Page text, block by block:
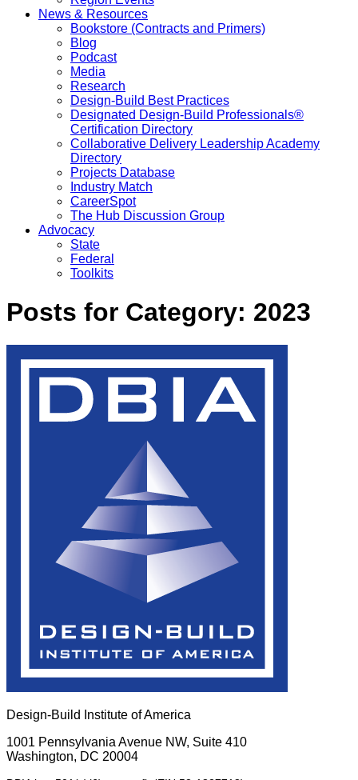
News & Resources
Bookstore (Contracts and Primers)
Blog
Podcast
Media
Research
Design-Build Best Practices
Designated Design-Build Professionals®
Certification Directory
Collaborative Delivery Leadership Academy
Directory
Projects Database
Industry Match
CareerSpot
The Hub Discussion Group
Advocacy
State
Federal
Toolkits
Posts for Category: 2023
Design-Build Institute of America
1001 Pennsylvania Avenue NW, Suite 410
Washington, DC 20004